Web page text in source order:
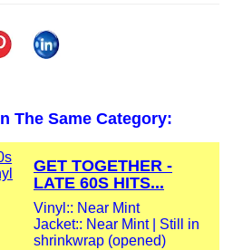
The Same Category:
GET TOGETHER -
LATE 60S HITS...
Vinyl:: Near Mint
Jacket:: Near Mint | Still in
shrinkwrap (opened)